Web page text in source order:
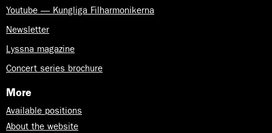
Youtube — Kungliga Filharmonikerna
Newsletter
Lyssna magazine
Concert series brochure
More
Available positions
About the website